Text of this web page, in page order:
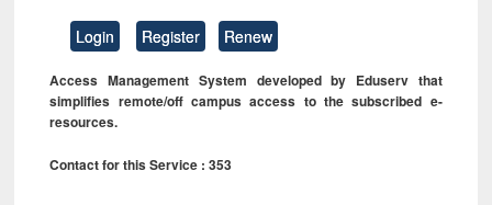
Login Register Renew
Access Management System developed by Eduserv that
simplifies remote/off campus access to the subscribed e-
resources.
Contact for this Service : 353